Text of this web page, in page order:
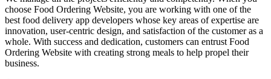
choose Food Ordering Website, you are working with one of the
best food delivery app developers whose key areas of expertise are
innovation, user-centric design, and satisfaction of the customer as a
whole. With success and dedication, customers can entrust Food
Ordering Website with creating strong meals to help propel their
business.